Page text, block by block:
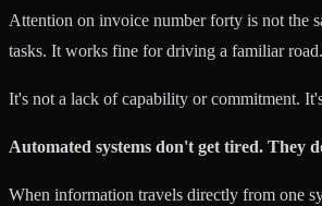
Attention on invoice number forty is not the
tasks. It works fine for driving a familiar
It's not a lack of capability or commitment.
Automated systems don't get tired. They
When information travels directly from one